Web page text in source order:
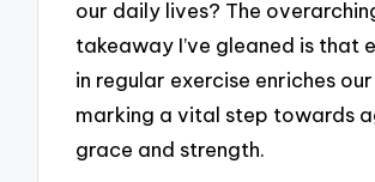
our daily lives? The
takeaway I’ve gleaned is that
in regular exercise enriches
marking a vital step towards
grace and strength.